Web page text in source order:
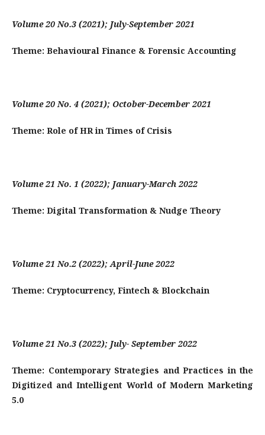
Volume 20 No.3 (2021); July-September 2021
Theme: Behavioural Finance & Forensic Accounting
Volume 20 No. 4 (2021); October-December 2021
Theme: Role of HR in Times of Crisis
Volume 21 No. 1 (2022); January-March 2022
Theme: Digital Transformation & Nudge Theory
Volume 21 No.2 (2022); April-June 2022
Theme: Cryptocurrency, Fintech & Blockchain
Volume 21 No.3 (2022); July- September 2022
Theme: Contemporary Strategies and Practices in the
Digitized and Intelligent World of Modern Marketing
5.0